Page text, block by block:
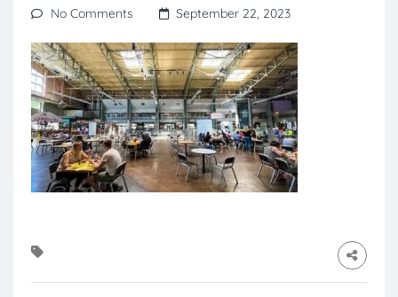
No Comments
September 22, 2023